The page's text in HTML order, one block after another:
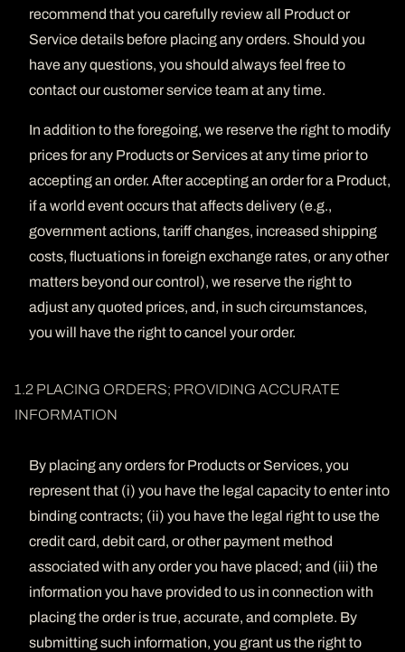
recommend that you carefully review all Product or
Service details before placing any orders. Should you
have any questions, you should always feel free to
contact our customer service team at any time.
In addition to the foregoing, we reserve the right to modify
prices for any Products or Services at any time prior to
accepting an order. After accepting an order for a Product,
if a world event occurs that affects delivery (e.g.,
government actions, tariff changes, increased shipping
costs, fluctuations in foreign exchange rates, or any other
matters beyond our control), we reserve the right to
adjust any quoted prices, and, in such circumstances,
you will have the right to cancel your order.
1.2 PLACING ORDERS; PROVIDING ACCURATE
INFORMATION
By placing any orders for Products or Services, you
represent that (i) you have the legal capacity to enter into
binding contracts; (ii) you have the legal right to use the
credit card, debit card, or other payment method
associated with any order you have placed; and (iii) the
information you have provided to us in connection with
placing the order is true, accurate, and complete. By
submitting such information, you grant us the right to